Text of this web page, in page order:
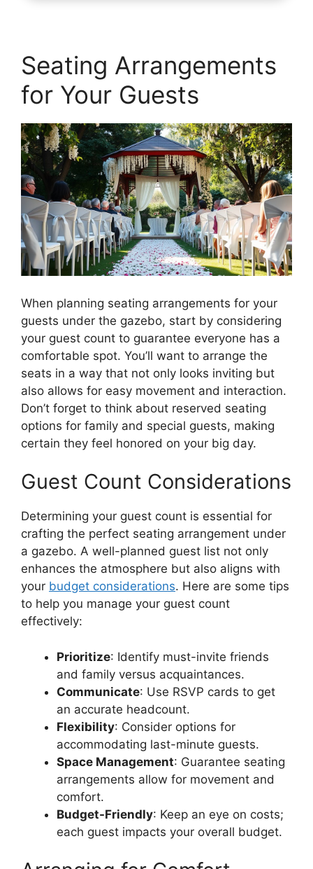
Seating Arrangements
for Your Guests
When planning seating arrangements for your
guests under the gazebo, start by considering
your guest count to guarantee everyone has a
comfortable spot. You’ll want to arrange the
seats in a way that not only looks inviting but
also allows for easy movement and interaction.
Don’t forget to think about reserved seating
options for family and special guests, making
certain they feel honored on your big day.
Guest Count Considerations
Determining your guest count is essential for
crafting the perfect seating arrangement under
a gazebo. A well-planned guest list not only
enhances the atmosphere but also aligns with
your budget considerations. Here are some tips
to help you manage your guest count
effectively:
Prioritize: Identify must-invite friends
and family versus acquaintances.
Communicate: Use RSVP cards to get
an accurate headcount.
Flexibility: Consider options for
accommodating last-minute guests.
Space Management: Guarantee seating
arrangements allow for movement and
comfort.
Budget-Friendly: Keep an eye on costs;
each guest impacts your overall budget.